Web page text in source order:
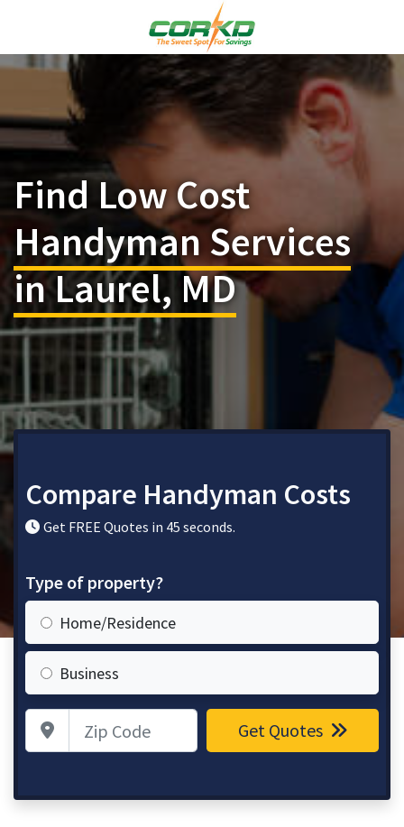
Find Low Cost
Handyman Services
in Laurel, MD
Compare Handyman Costs
Get FREE Quotes in 45 seconds.
Type of property?
Home/Residence
Business
Zip Code Get Quotes